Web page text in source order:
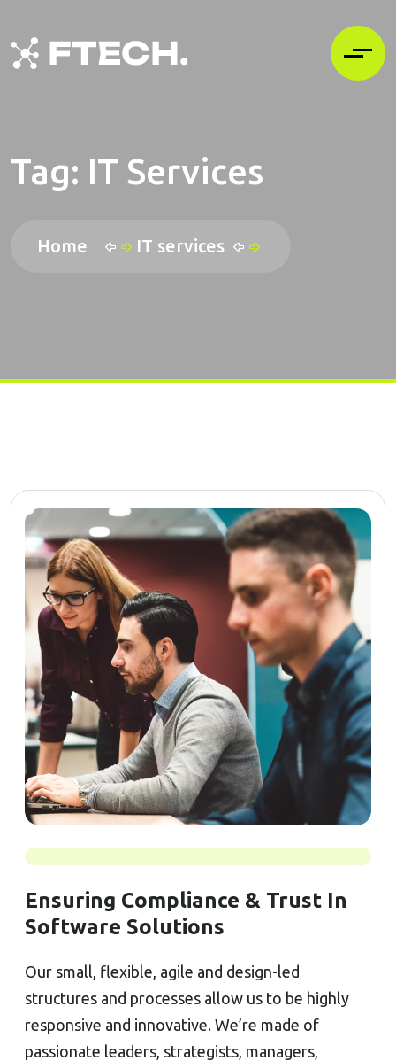
Tag: IT Services
Home IT services
Ensuring Compliance & Trust In
Software Solutions
Our small, flexible, agile and design-led
structures and processes allow us to be highly
responsive and innovative. We’re made of
passionate leaders, strategists, managers,